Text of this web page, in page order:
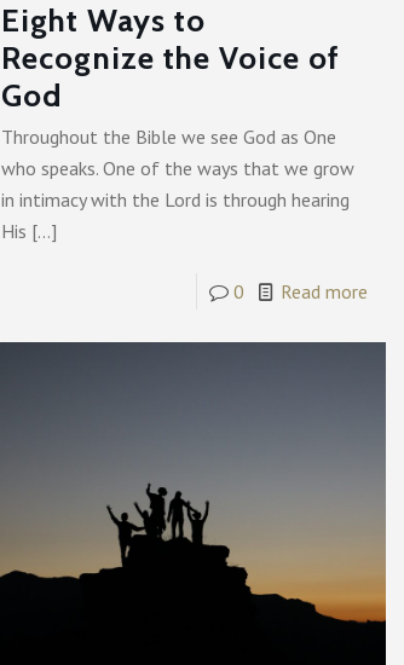
Eight Ways to
Recognize the Voice of
God
Throughout the Bible we see God as One
who speaks. One of the ways that we grow
in intimacy with the Lord is through hearing
His […]
0 Read more